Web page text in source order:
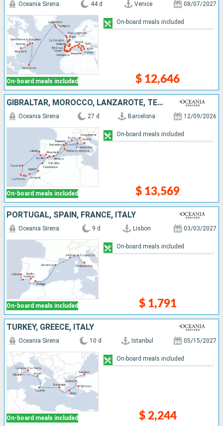
On-board meals included
Oceania Sirena 44 d Venice 08/07/2027
$ 12,646
On-board meals included
GIBRALTAR, MOROCCO, LANZAROTE, TENERIFE, MALLORCA, PORTUGAL, SPAIN, FRANCE, ITALY
On-board meals included
Oceania Sirena 27 d Barcelona 12/09/2026
$ 13,569
On-board meals included
PORTUGAL, SPAIN, FRANCE, ITALY
On-board meals included
Oceania Sirena 9 d Lisbon 03/03/2027
$ 1,791
On-board meals included
TURKEY, GREECE, ITALY
On-board meals included
Oceania Sirena 10 d Istanbul 05/15/2027
$ 2,244
On-board meals included